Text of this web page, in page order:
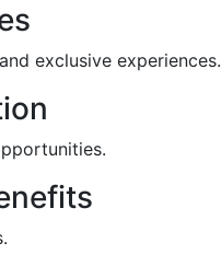
exclusive experiences.